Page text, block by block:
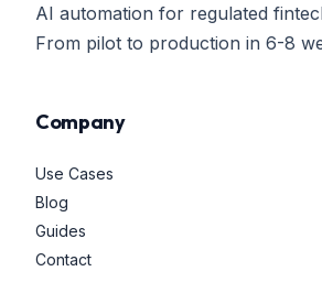
AI automation for regulated
From pilot to production in 6-8
Company
Use Cases
Blog
Guides
Contact